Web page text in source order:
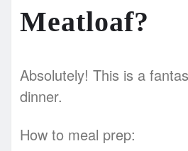
Meatloaf?
Absolutely! This is a
dinner.
How to meal prep: